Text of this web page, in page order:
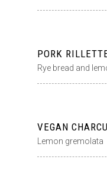
PORK
Rye bread and
VEGAN
Lemon gremolata